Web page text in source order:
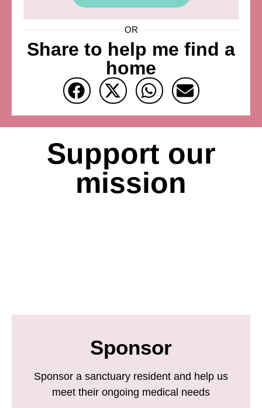
OR
Share to help me find a
home
Support our
mission
Sponsor
Sponsor a sanctuary resident and help us
meet their ongoing medical needs